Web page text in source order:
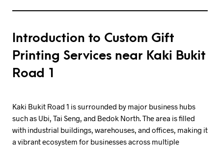
Introduction to Custom Gift
Printing Services near Kaki Bukit
Road 1
Kaki Bukit Road 1 is surrounded by major business hubs
such as Ubi, Tai Seng, and Bedok North. The area is filled
with industrial buildings, warehouses, and offices, making it
a vibrant ecosystem for businesses across multiple